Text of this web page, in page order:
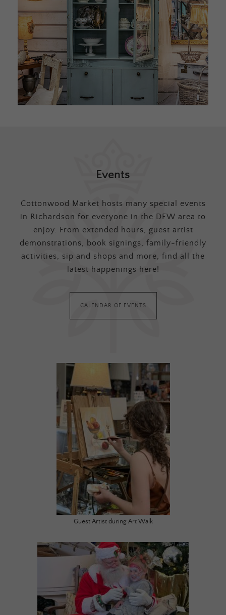
Events
Cottonwood Market hosts many special events
in Richardson for everyone in the DFW area to
enjoy. From extended hours, guest artist
demonstrations, book signings, family-friendly
activities, sip and shops and more, find all the
latest happenings here!
CALENDAR OF EVENTS
Guest Artist during Art Walk